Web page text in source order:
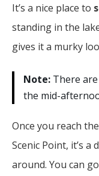
It’s a nice place to
standing in the
gives it a murky
Note: There
the mid-
Once you reach
Scenic Point, it’s
around. You can